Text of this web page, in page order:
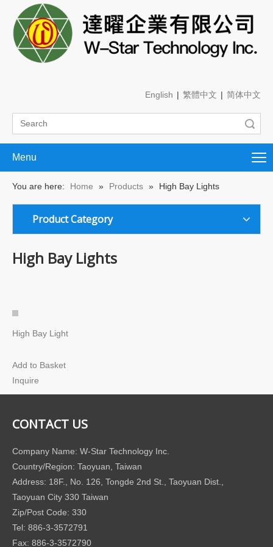
English | 繁體中文 | 简体中文
Menu
You are here: Home » Products » High Bay Lights
Product Category
High Bay Lights
High Bay Light
Add to Basket